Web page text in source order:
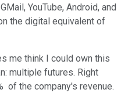
YouTube, Android, and
the digital equivalent of
me think I could own this
multiple futures. Right
of the company's revenue.